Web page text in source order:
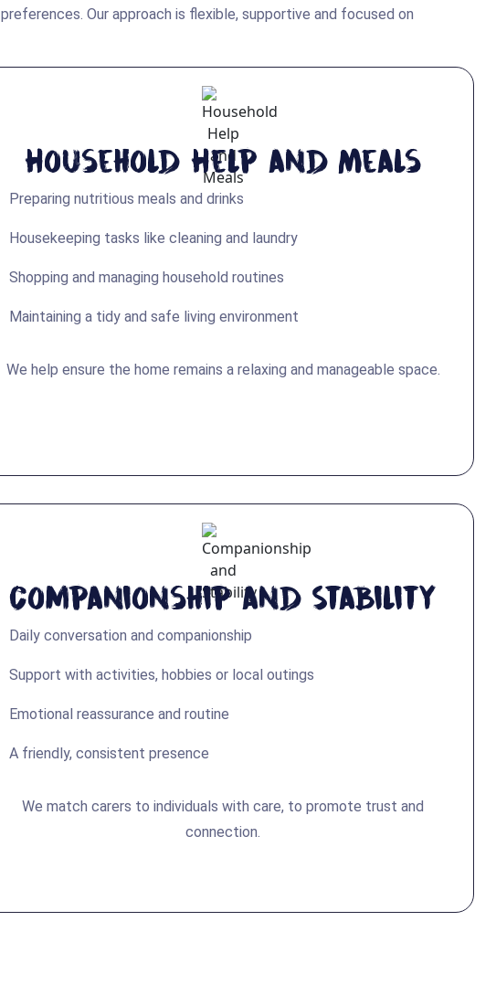
Our approach is flexible, supportive and focused on
Household Help and Meals
Preparing nutritious meals and drinks
Housekeeping tasks like cleaning and laundry
Shopping and managing household routines
Maintaining a tidy and safe living environment
We help ensure the home remains a relaxing and manageable space.
Companionship and Stability
Daily conversation and companionship
Support with activities, hobbies or local outings
Emotional reassurance and routine
A friendly, consistent presence
We match carers to individuals with care, to promote trust and
connection.